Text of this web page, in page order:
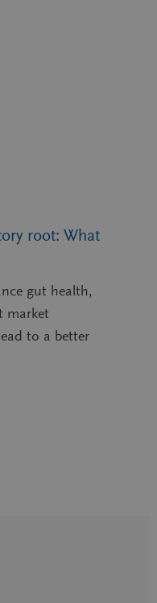
root: What
gut health,
market
to a better